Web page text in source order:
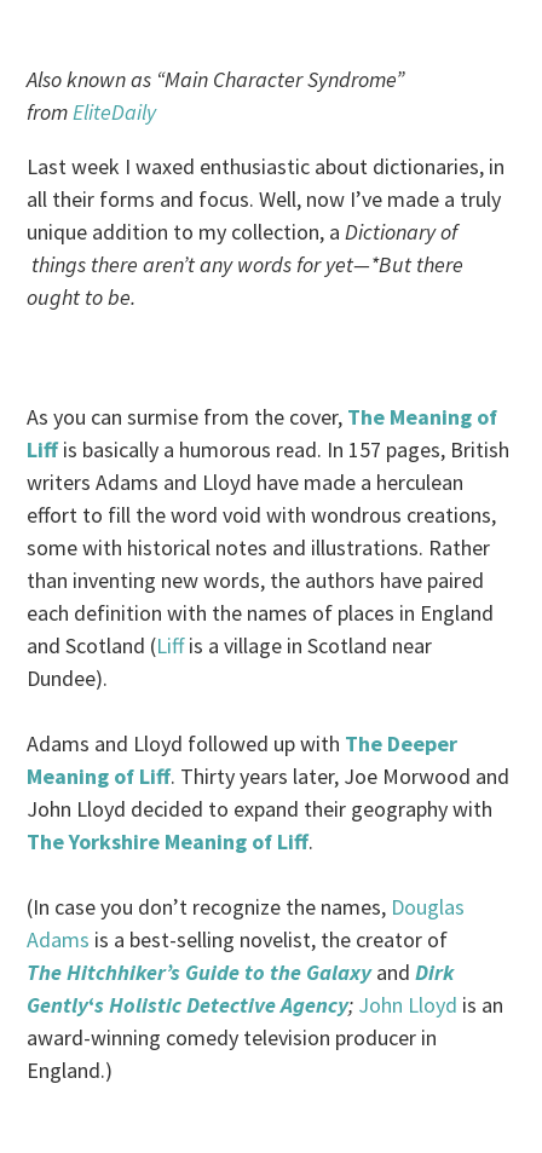
Also known as “Main Character Syndrome”
fromEliteDaily
Last week I waxed enthusiastic about dictionaries, in
all their forms and focus. Well, now I’ve made a truly
unique addition to my collection, aDictionary of
things there aren’t any words for yet—*But there
ought to be.
As you can surmise from the cover, The Meaning of
Liffis basically a humorous read. In 157 pages, British
writers Adams and Lloyd have made a herculean
effort to fill the word void with wondrous creations,
some with historical notes and illustrations. Rather
than inventing new words, the authors have paired
each definition with the names of places in England
and Scotland (Liffis a village in Scotland near
Dundee).
Adams and Lloyd followed up with The Deeper
Meaning of Liff. Thirty years later, Joe Morwood and
John Lloyd decided to expand their geography with
The Yorkshire Meaning of Liff.
(In case you don’t recognize the names, Douglas
Adams is a best-selling novelist, the creator of
The Hitchhiker’s Guide to the GalaxyandDirk
Gently‘s Holistic Detective Agency; John Lloyd is an
award-winning comedy television producer in
England.)